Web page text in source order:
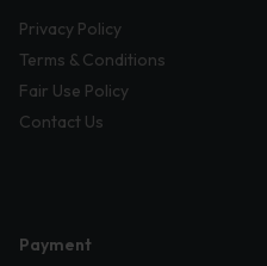
Privacy Policy
Terms & Conditions
Fair Use Policy
Contact Us
Payment